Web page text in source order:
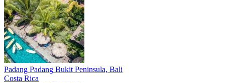
Padang Padang Bukit Peninsula, Bali
Costa Rica